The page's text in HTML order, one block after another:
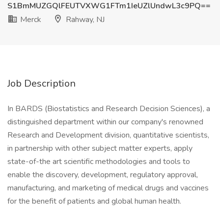
S1BmMUZGQlFEUTVXWG1FTm1IeUZlUndwL3c9PQ==
Merck
Rahway, NJ
Job Description
In BARDS (Biostatistics and Research Decision Sciences), a
distinguished department within our company's renowned
Research and Development division, quantitative scientists,
in partnership with other subject matter experts, apply
state-of-the art scientific methodologies and tools to
enable the discovery, development, regulatory approval,
manufacturing, and marketing of medical drugs and vaccines
for the benefit of patients and global human health.